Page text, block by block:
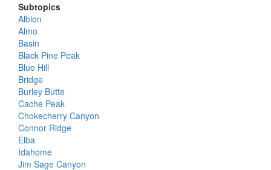
Subtopics
Albion
Almo
Basin
Black Pine Peak
Blue Hill
Bridge
Burley Butte
Cache Peak
Chokecherry Canyon
Connor Ridge
Elba
Idahome
Jim Sage Canyon